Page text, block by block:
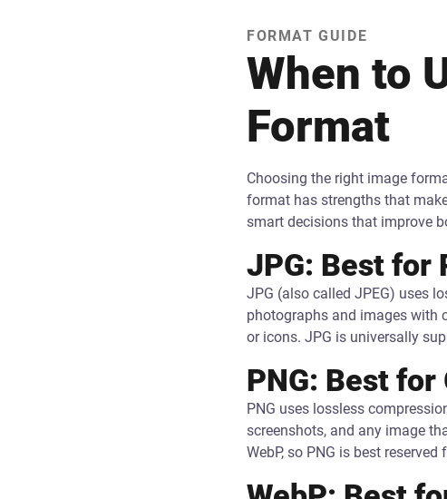
FORMAT GUIDE
When to
Format
Choosing the right image
format has strengths that
smart decisions that improve
JPG: Best for
JPG (also called JPEG) uses
photographs and images with
or icons. JPG is universally
PNG: Best
PNG uses lossless
screenshots, and any image
WebP, so PNG is best